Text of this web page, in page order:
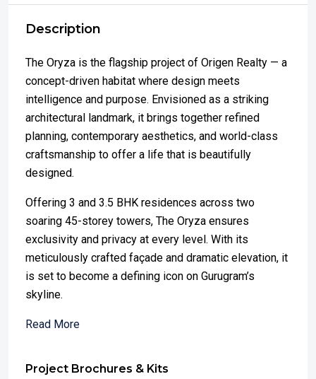
Description
The Oryza is the flagship project of Origen Realty — a
concept-driven habitat where design meets
intelligence and purpose. Envisioned as a striking
architectural landmark, it brings together refined
planning, contemporary aesthetics, and world-class
craftsmanship to offer a life that is beautifully
designed.
Offering 3 and 3.5 BHK residences across two
soaring 45-storey towers, The Oryza ensures
exclusivity and privacy at every level. With its
meticulously crafted façade and dramatic elevation, it
is set to become a defining icon on Gurugram’s
skyline.
Read More
Project Brochures & Kits